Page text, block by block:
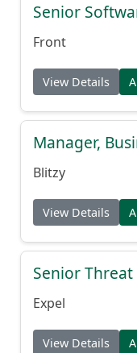
Senior
Front
View Details
Manager,
Blitzy
View Details
Senior
Expel
View Details